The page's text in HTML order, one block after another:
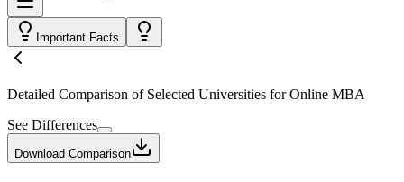
Important Facts
Detailed Comparison of Selected Universities forOnline MBA
See Differences
Download Comparison